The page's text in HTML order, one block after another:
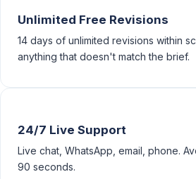
Unlimited Free Revisions
14 days of unlimited revisions within
anything that doesn't match the brief.
24/7 Live Support
Live chat, WhatsApp, email, phone.
90 seconds.